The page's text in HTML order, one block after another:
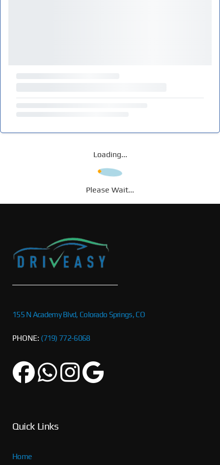
Loading...
Please Wait...
155 N Academy Blvd, Colorado Springs, CO
PHONE: (719) 772-6068
Quick Links
Home